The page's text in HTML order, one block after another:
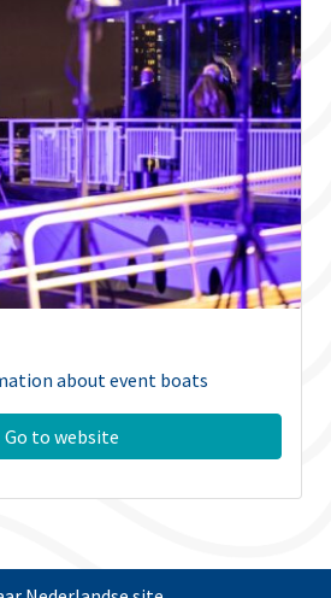
about event boats
Go to website